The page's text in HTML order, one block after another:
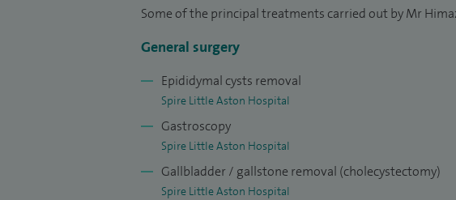
other areas of interest is treating acid reflux including
surgery and surgery for lumps and bumps.
I strive to achieve the highest level of care, providing the
treatment and patient satisfaction.
Some of the principal treatments carried out by Mr
General surgery
Epididymal cysts removal
Spire Little Aston Hospital
Gastroscopy
Spire Little Aston Hospital
Gallbladder / gallstone removal (cholecystectomy)
Spire Little Aston Hospital